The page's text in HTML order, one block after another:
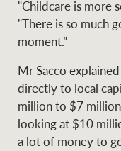
"Childcare is more
"There is so much
moment.”
Mr Sacco
directly to local
million to $7
looking at $10
a lot of money to